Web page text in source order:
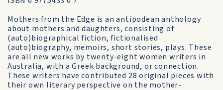
Mothers from the Edge is an antipodean anthology
about mothers and daughters, consisting of
(auto)biographical fiction, fictionalised
(auto)biography, memoirs, short stories, plays. These
are all new works by twenty-eight women writers in
Australia, with a Greek background, or connection.
These writers have contributed 28 original pieces with
their own literary perspective on the mother-